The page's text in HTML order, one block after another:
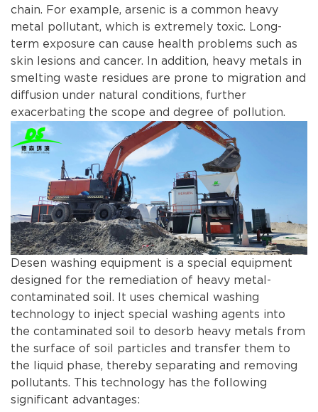
chain. For example, arsenic is a common heavy
metal pollutant, which is extremely toxic. Long-
term exposure can cause health problems such as
skin lesions and cancer. In addition, heavy metals in
smelting waste residues are prone to migration and
diffusion under natural conditions, further
exacerbating the scope and degree of pollution.
Desen washing equipment is a special equipment
designed for the remediation of heavy metal-
contaminated soil. It uses chemical washing
technology to inject special washing agents into
the contaminated soil to desorb heavy metals from
the surface of soil particles and transfer them to
the liquid phase, thereby separating and removing
pollutants. This technology has the following
significant advantages: